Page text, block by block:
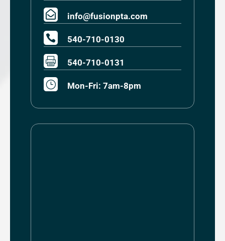
 info@fusionpta.com
 540-710-0130
 540-710-0131
} Mon-Fri: 7am-8pm